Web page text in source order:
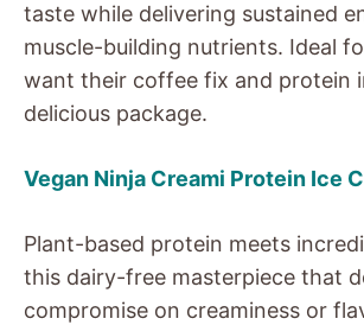
taste while delivering sustained
muscle-building nutrients. Ideal
want their coffee fix and protein
delicious package.
Vegan Ninja Creami Protein Ice
Plant-based protein meets
this dairy-free masterpiece that
compromise on creaminess or